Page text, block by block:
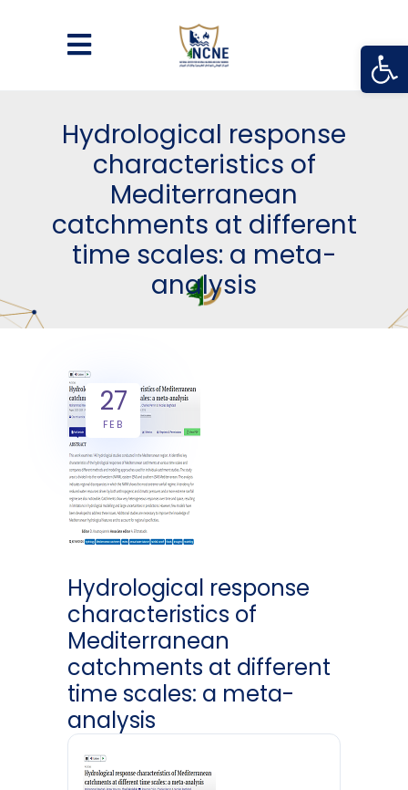
Hydrological response
characteristics of
Mediterranean
catchments at different
time scales: a meta-
analysis
27
FEB
Hydrological response
characteristics of
Mediterranean
catchments at different
time scales: a meta-
analysis